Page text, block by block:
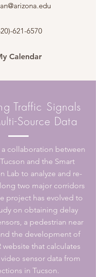
621-6570
Calendar
Traffic Signals
Source Data
collaboration between
and the Smart
Lab to analyze and re-
two major corridors
project has evolved to
on obtaining delay
a pedestrian near
the development of
website that calculates
sensor data from
in Tucson.